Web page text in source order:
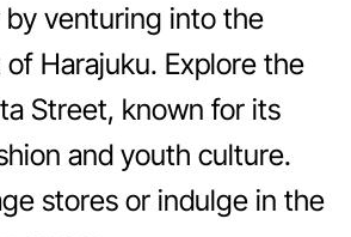
venturing into the
Harajuku. Explore the
Street, known for its
and youth culture.
stores or indulge in the